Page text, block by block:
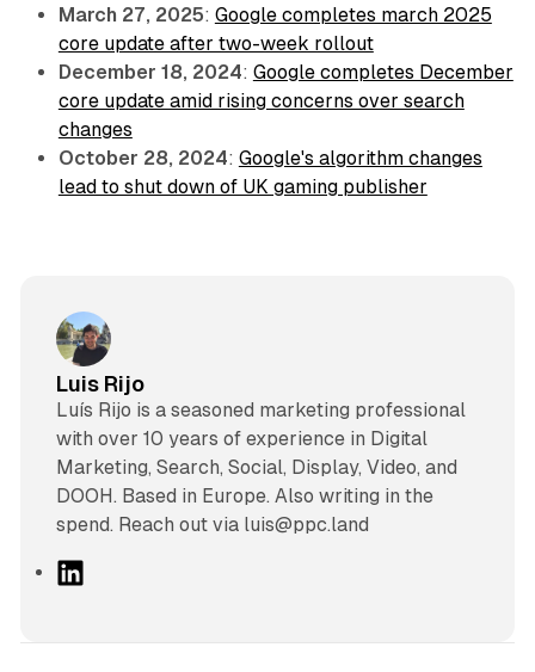
March 27, 2025: Google completes march 2025
core update after two-week rollout
December 18, 2024: Google completes December
core update amid rising concerns over search
changes
October 28, 2024: Google's algorithm changes
lead to shut down of UK gaming publisher
Luis Rijo
Luís Rijo is a seasoned marketing professional
with over 10 years of experience in Digital
Marketing, Search, Social, Display, Video, and
DOOH. Based in Europe. Also writing in the
spend. Reach out via luis@ppc.land